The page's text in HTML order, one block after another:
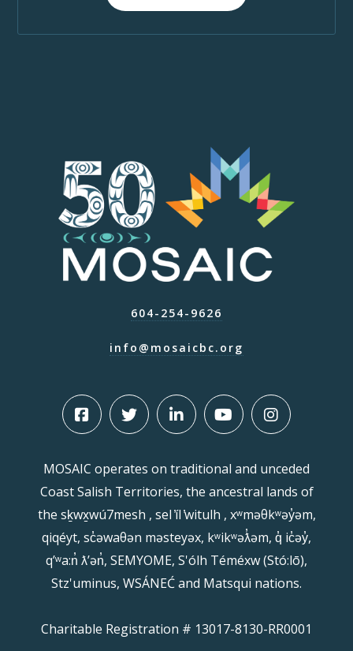
604-254-9626
info@mosaicbc.org
MOSAIC operates on traditional and unceded
Coast Salish Territories, the ancestral lands of
the sḵwx̱wú7mesh , sel ̓íl ̓witulh , xʷməθkʷəy̓əm,
qiqéyt, sc̓əwaθən məsteyəx, kʷikʷəƛ̓əm, q̓ ic̓əy̓,
qʼʷa:n̓ ƛʼən̓, SEMYOME, S'ólh Téméxw (Stó:lō),
Stz'uminus, WSÁNEĆ and Matsqui nations.
Charitable Registration # 13017-8130-RR0001